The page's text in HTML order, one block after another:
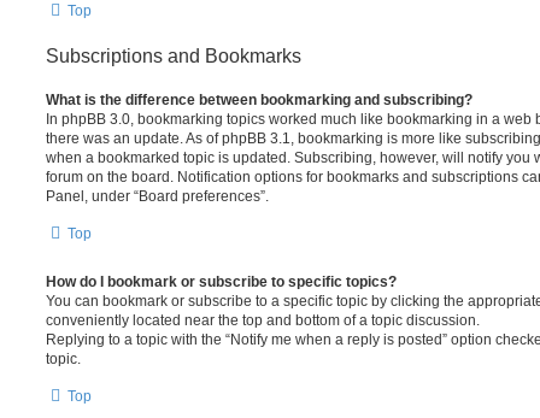
Top
Subscriptions and Bookmarks
What is the difference between bookmarking and subscribing?
In phpBB 3.0, bookmarking topics worked much like bookmarking in a web
there was an update. As of phpBB 3.1, bookmarking is more like
when a bookmarked topic is updated. Subscribing, however, will notify you
forum on the board. Notification options for bookmarks and subscriptions
Panel, under “Board preferences”.
Top
How do I bookmark or subscribe to specific topics?
You can bookmark or subscribe to a specific topic by clicking the
conveniently located near the top and bottom of a topic discussion.
Replying to a topic with the “Notify me when a reply is posted” option
topic.
Top